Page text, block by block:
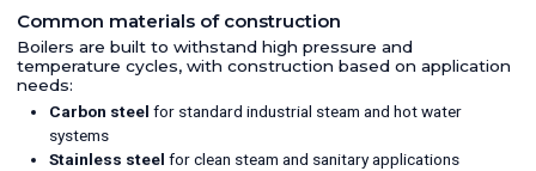
Common materials of construction
Boilers are built to withstand high pressure and
temperature cycles, with construction based on application
needs:
Carbon steel for standard industrial steam and hot water
systems
Stainless steel for clean steam and sanitary applications